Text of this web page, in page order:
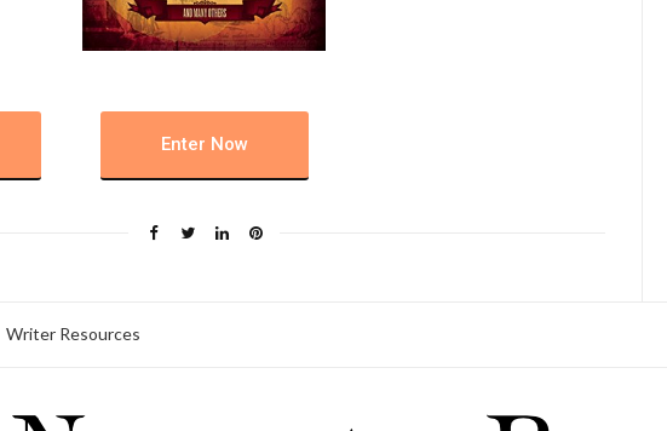
Enter Now
Writer Resources